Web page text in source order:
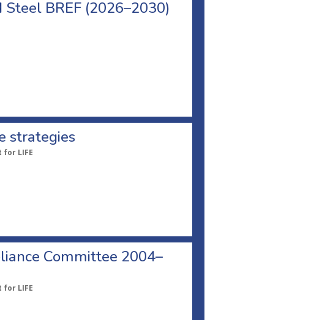
BREF (2026–2030)
strategies
LIFE
Committee 2004–
LIFE